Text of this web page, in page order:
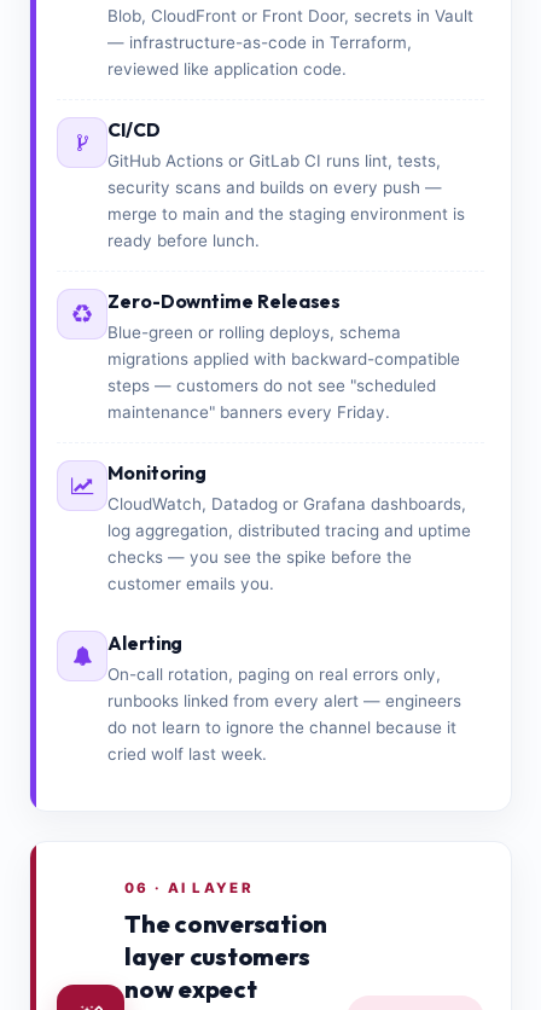
Blob, CloudFront or Front Door, secrets in Vault
— infrastructure-as-code in Terraform,
reviewed like application code.
CI/CD
GitHub Actions or GitLab CI runs lint, tests,
security scans and builds on every push —
merge to main and the staging environment is
ready before lunch.
Zero-Downtime Releases
Blue-green or rolling deploys, schema
migrations applied with backward-compatible
steps — customers do not see "scheduled
maintenance" banners every Friday.
Monitoring
CloudWatch, Datadog or Grafana dashboards,
log aggregation, distributed tracing and uptime
checks — you see the spike before the
customer emails you.
Alerting
On-call rotation, paging on real errors only,
runbooks linked from every alert — engineers
do not learn to ignore the channel because it
cried wolf last week.
06 · AI LAYER
The conversation
layer customers
now expect